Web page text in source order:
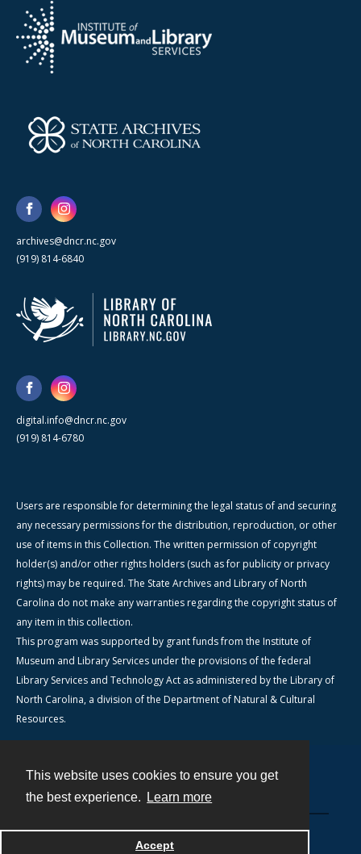
This website uses cookies to ensure you get
the best experience.
Learn more
Accept
archives@dncr.nc.gov
(919) 814-6840
digital.info@dncr.nc.gov
(919) 814-6780
Users are responsible for determining the legal status of and securing
any necessary permissions for the distribution, reproduction, or other
use of items in this Collection. The written permission of copyright
holder(s) and/or other rights holders (such as for publicity or privacy
rights) may be required. The State Archives and Library of North
Carolina do not make any warranties regarding the copyright status of
any item in this collection.
This program was supported by grant funds from the Institute of
Museum and Library Services under the provisions of the federal
Library Services and Technology Act as administered by the Library of
North Carolina, a division of the Department of Natural & Cultural
Resources.
Powered by